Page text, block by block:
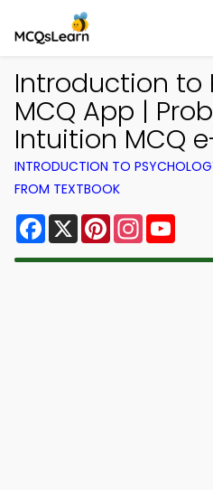
Introduction to
MCQ App |
Intuition MCQ
INTRODUCTION TO
FROM TEXTBOOK
Facebook
X PinterestInstagram